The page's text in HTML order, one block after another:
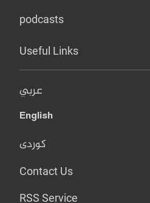
podcasts
Useful Links
عربي
English
کوردی
Contact Us
RSS Service